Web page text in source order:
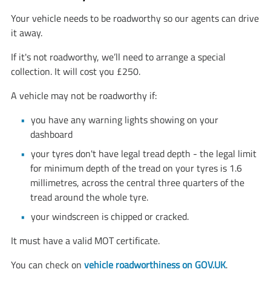
Your vehicle needs to be roadworthy so our agents can drive
it away.
If it's not roadworthy, we’ll need to arrange a special
collection. It will cost you £250.
A vehicle may not be roadworthy if:
you have any warning lights showing on your
dashboard
your tyres don't have legal tread depth - the legal limit
for minimum depth of the tread on your tyres is 1.6
millimetres, across the central three quarters of the
tread around the whole tyre.
your windscreen is chipped or cracked.
It must have a valid MOT certificate.
You can check on vehicle roadworthiness on GOV.UK.